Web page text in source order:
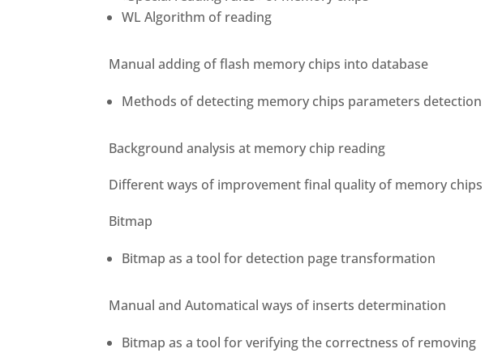
WL Algorithm of reading
Manual adding of flash memory chips into database
Methods of detecting memory chips parameters detection
Background analysis at memory chip reading
Different ways of improvement final quality of memory
Bitmap
Bitmap as a tool for detection page transformation
Manual and Automatical ways of inserts determination
Bitmap as a tool for verifying the correctness of removing